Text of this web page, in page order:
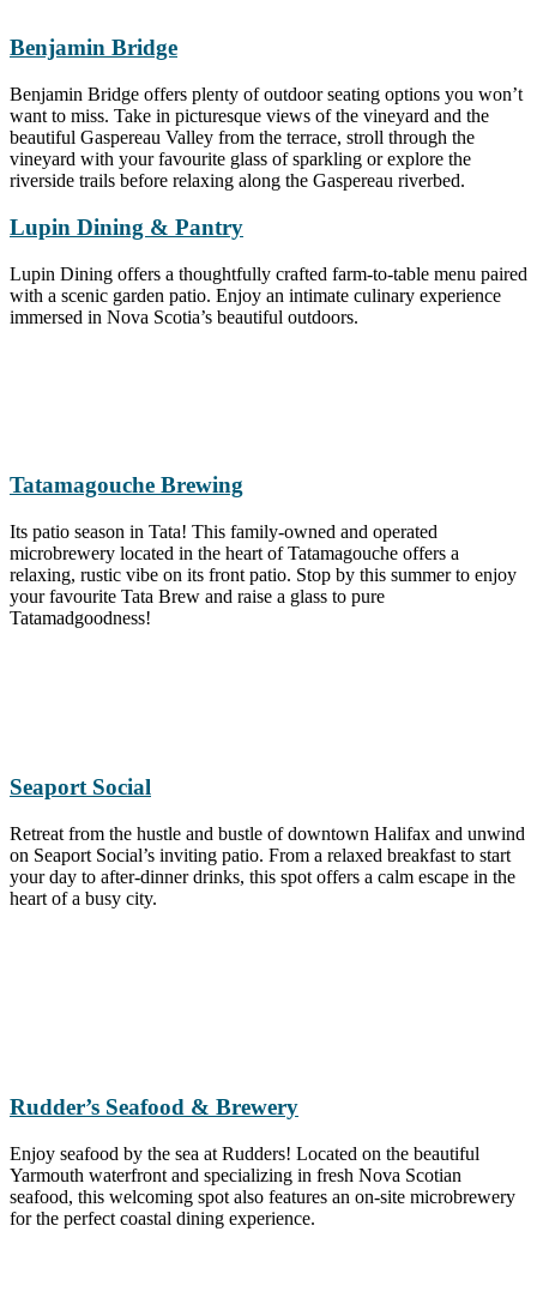
Benjamin Bridge
Benjamin Bridge offers plenty of outdoor seating options you won’t
want to miss. Take in picturesque views of the vineyard and the
beautiful Gaspereau Valley from the terrace, stroll through the
vineyard with your favourite glass of sparkling or explore the
riverside trails before relaxing along the Gaspereau riverbed.
Lupin Dining & Pantry
Lupin Dining offers a thoughtfully crafted farm-to-table menu paired
with a scenic garden patio. Enjoy an intimate culinary experience
immersed in Nova Scotia’s beautiful outdoors.
Tatamagouche Brewing
Its patio season in Tata! This family-owned and operated
microbrewery located in the heart of Tatamagouche offers a
relaxing, rustic vibe on its front patio. Stop by this summer to enjoy
your favourite Tata Brew and raise a glass to pure
Tatamadgoodness!
Seaport Social
Retreat from the hustle and bustle of downtown Halifax and unwind
on Seaport Social’s inviting patio. From a relaxed breakfast to start
your day to after-dinner drinks, this spot offers a calm escape in the
heart of a busy city.
Rudder’s Seafood & Brewery
Enjoy seafood by the sea at Rudders! Located on the beautiful
Yarmouth waterfront and specializing in fresh Nova Scotian
seafood, this welcoming spot also features an on-site microbrewery
for the perfect coastal dining experience.